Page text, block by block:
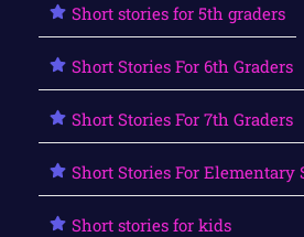
Short stories for 5th graders
Short Stories For 6th Graders
Short Stories For 7th Graders
Short Stories For Elementary
Short stories for kids